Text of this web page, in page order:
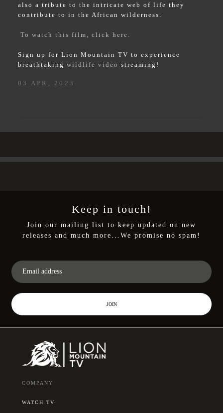
also a tribute to the intricate web of life they
contribute to in the African wilderness.
To watch this film, click here.
Sign up for Lion Mountain TV to experience
breathtaking wildlife video streaming!
03 APR, 2023
Keep in touch!
Join our mailing list to keep updated on new
releases and much more...We promise no spam!
JOIN
COMPANY
WATCH TV